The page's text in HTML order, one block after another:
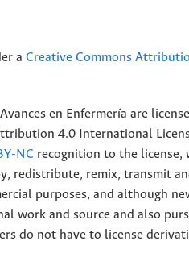
a Creative Commons
en Enfermería are
4.0 International
NC recognition to the license,
redistribute, remix, transmit
purposes, and although
work and source and also
do not have to license